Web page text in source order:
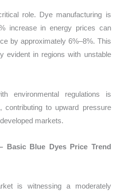
role. Dye manufacturing is
increase in energy prices can
by approximately 6%–8%. This
evident in regions with unstable
environmental regulations is
contributing to upward pressure
markets.
Basic Blue Dyes Price Trend
is witnessing a moderately